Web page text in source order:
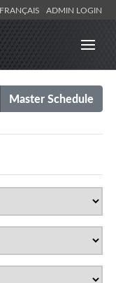
FRANÇAIS ADMIN LOGIN
Master Schedule